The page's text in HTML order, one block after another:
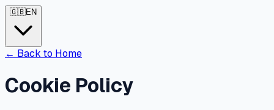
🇬🇧EN
← Back to Home
Cookie Policy